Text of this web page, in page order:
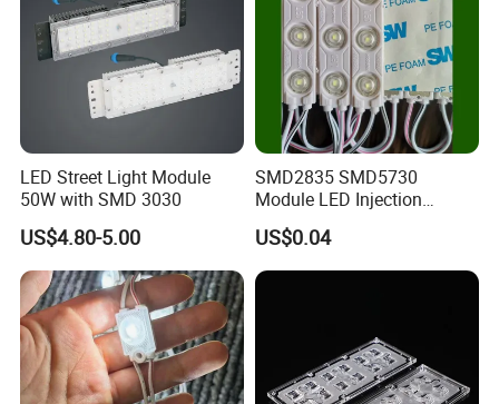
LED Street Light Module
50W with SMD 3030
US$4.80-5.00
SMD2835 SMD5730
Module LED Injection
Moudle Assembly Without
Advertising Lights LED
Moudule 12V/24V/220V
with Lens Power Supply
US$0.04